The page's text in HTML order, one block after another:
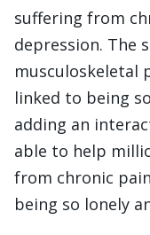
suffering from
depression. The
musculoskeletal
linked to being
adding an
able to help
from chronic
being so lonely